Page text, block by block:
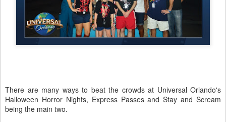
There are many ways to beat the crowds at Universal Orlando's
Halloween Horror Nights, Express Passes and Stay and Scream
being the main two.